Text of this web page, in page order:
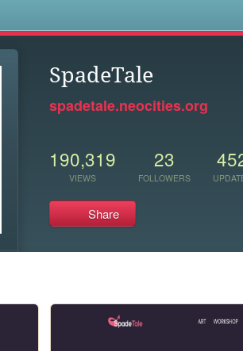
SpadeTale
spadetale.neocities.org
190,319
VIEWS
23
FOLLOWERS
Share